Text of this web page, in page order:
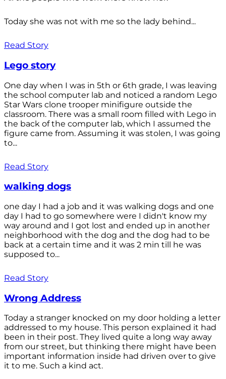
Today she was not with me so the lady behind...
Read Story
Lego story
One day when I was in 5th or 6th grade, I was leaving
the school computer lab and noticed a random Lego
Star Wars clone trooper minifigure outside the
classroom. There was a small room filled with Lego in
the back of the computer lab, which I assumed the
figure came from. Assuming it was stolen, I was going
to...
Read Story
walking dogs
one day I had a job and it was walking dogs and one
day I had to go somewhere were I didn't know my
way around and I got lost and ended up in another
neighborhood with the dog and the dog had to be
back at a certain time and it was 2 min till he was
supposed to...
Read Story
Wrong Address
Today a stranger knocked on my door holding a letter
addressed to my house. This person explained it had
been in their post. They lived quite a long way away
from our street, but thinking there might have been
important information inside had driven over to give
it to me. Such a kind act.